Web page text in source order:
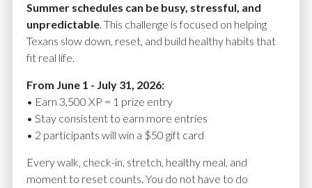
Name*
Summer schedules can be busy, stressful, and
unpredictable. This challenge is focused on helping
Texans slow down, reset, and build healthy habits that
fit real life.
From June 1 - July 31, 2026:
• Earn 3,500 XP = 1 prize entry
• Stay consistent to earn more entries
• 2 participants will win a $50 gift card
Every walk, check-in, stretch, healthy meal, and
moment to reset counts. You do not have to do